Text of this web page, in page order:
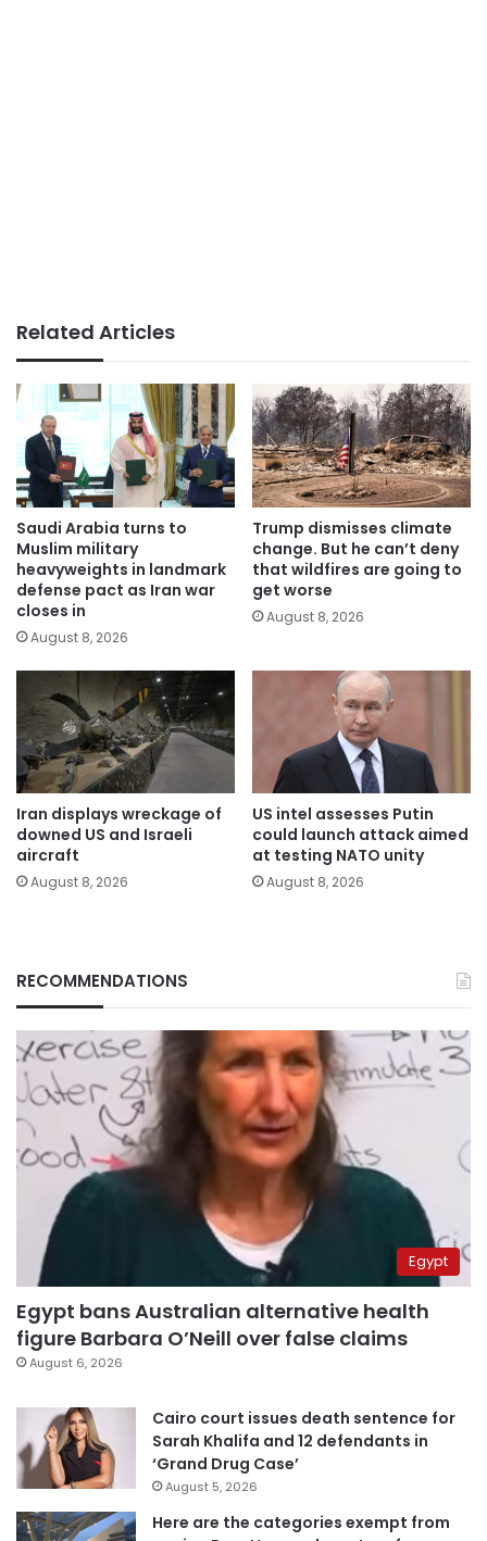
Related Articles
Saudi Arabia turns to
Muslim military
heavyweights in landmark
defense pact as Iran war
closes in
August 8, 2026
Trump dismisses climate
change. But he can’t deny
that wildfires are going to
get worse
August 8, 2026
Iran displays wreckage of
downed US and Israeli
aircraft
August 8, 2026
US intel assesses Putin
could launch attack aimed
at testing NATO unity
August 8, 2026
RECOMMENDATIONS
Egypt
Egypt bans Australian alternative health
figure Barbara O’Neill over false claims
August 6, 2026
Cairo court issues death sentence for
Sarah Khalifa and 12 defendants in
‘Grand Drug Case’
August 5, 2026
Here are the categories exempt from